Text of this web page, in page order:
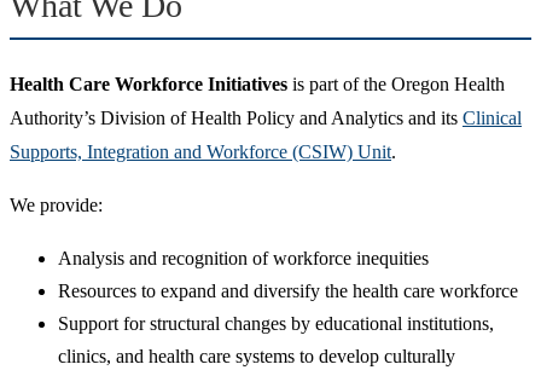
Health Care Workforce Initiatives is part of the Oregon Health
Authority’s Division of Health Policy and Analytics and its Clinical
Supports, Integration and Workforce (CSIW) Unit.
We provide:
Analysis and recognition of workforce inequities
Resources to expand and diversify the health care workforce
Support for structural changes by educational institutions,
clinics, and health care systems to develop culturally